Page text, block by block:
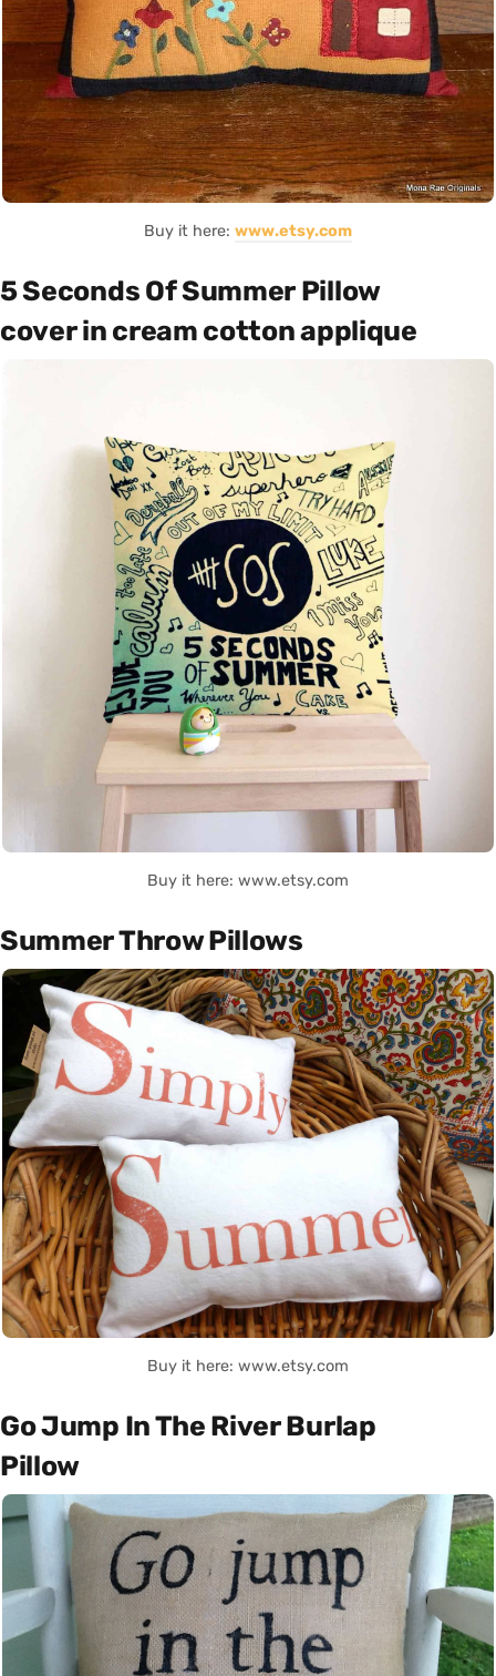
Buy it here: www.etsy.com
5 Seconds Of Summer Pillow
cover in cream cotton applique
Buy it here: www.etsy.com
Summer Throw Pillows
Buy it here: www.etsy.com
Go Jump In The River Burlap
Pillow